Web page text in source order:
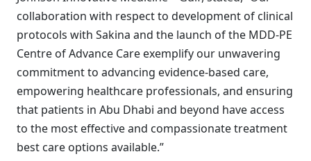
collaboration with respect to development of clinical
protocols with Sakina and the launch of the MDD-PE
Centre of Advance Care exemplify our unwavering
commitment to advancing evidence-based care,
empowering healthcare professionals, and ensuring
that patients in Abu Dhabi and beyond have access
to the most effective and compassionate treatment
best care options available.”